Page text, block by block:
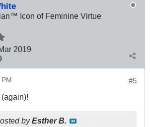
Icon of Feminine Virtue
2019
#5
byEsther B.